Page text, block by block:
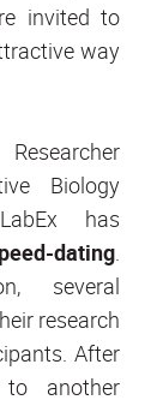
invited to
way
Biology
has
dating
several
research
After
another